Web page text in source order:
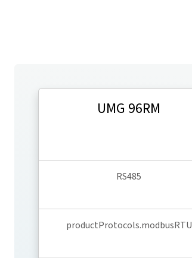
UMG 96RM
RS485
productProtocols.modbusRTU